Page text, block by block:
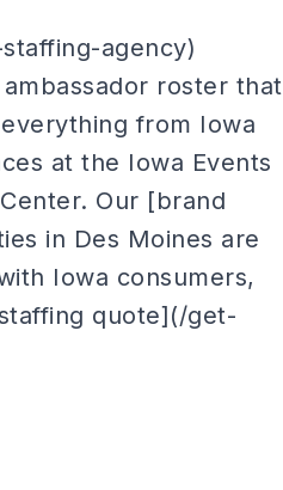
agency)
roster that
from Iowa
at the Iowa Events
Our [brand
in Des Moines are
Iowa consumers,
quote](/get-